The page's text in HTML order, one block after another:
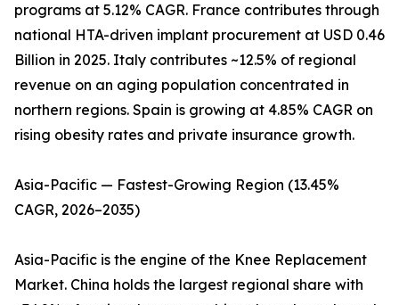
programs at 5.12% CAGR. France contributes through
national HTA-driven implant procurement at USD 0.46
Billion in 2025. Italy contributes ~12.5% of regional
revenue on an aging population concentrated in
northern regions. Spain is growing at 4.85% CAGR on
rising obesity rates and private insurance growth.
Asia-Pacific — Fastest-Growing Region (13.45%
CAGR, 2026–2035)
Asia-Pacific is the engine of the Knee Replacement
Market. China holds the largest regional share with